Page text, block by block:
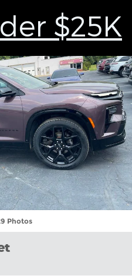
$25K
SUV Photo 1 of 29
Photos